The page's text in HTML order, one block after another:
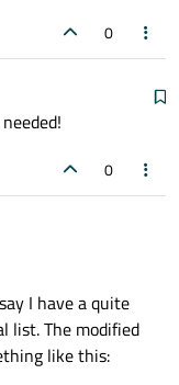
0
0
I have a quite
list. The modified
like this: